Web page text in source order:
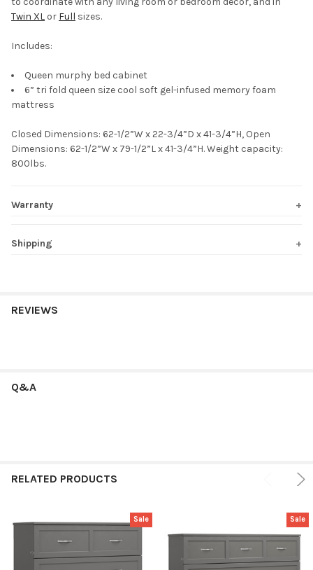
Twin XL or Full sizes.
Includes:
Queen murphy bed cabinet
6” tri fold queen size cool soft gel-infused memory foam
mattress
Closed Dimensions: 62-1/2”W x 22-3/4”D x 41-3/4”H, Open
Dimensions: 62-1/2”W x 79-1/2”L x 41-3/4”H. Weight capacity:
800lbs.
Warranty
Shipping
REVIEWS
Q&A
RELATED PRODUCTS
Sale Sale